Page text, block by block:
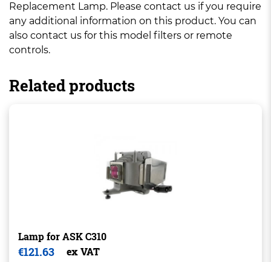
Replacement Lamp. Please contact us if you require
any additional information on this product. You can
also contact us for this model filters or remote
controls.
Related products
Lamp for ASK C310
€121.63
ex VAT